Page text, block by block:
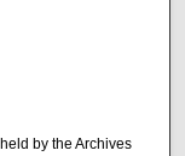
by the Archives